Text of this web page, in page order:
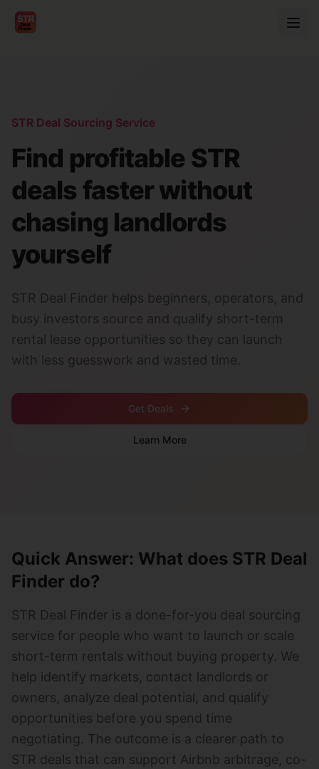
STR Deal Sourcing Service
Find profitable STR
deals faster without
chasing landlords
yourself
STR Deal Finder helps beginners, operators, and
busy investors source and qualify short-term
rental lease opportunities so they can launch
with less guesswork and wasted time.
Get Deals
Learn More
Quick Answer: What does STR Deal
Finder do?
STR Deal Finder is a done-for-you deal sourcing
service for people who want to launch or scale
short-term rentals without buying property. We
help identify markets, contact landlords or
owners, analyze deal potential, and qualify
opportunities before you spend time
negotiating. The outcome is a clearer path to
STR deals that can support Airbnb arbitrage, co-